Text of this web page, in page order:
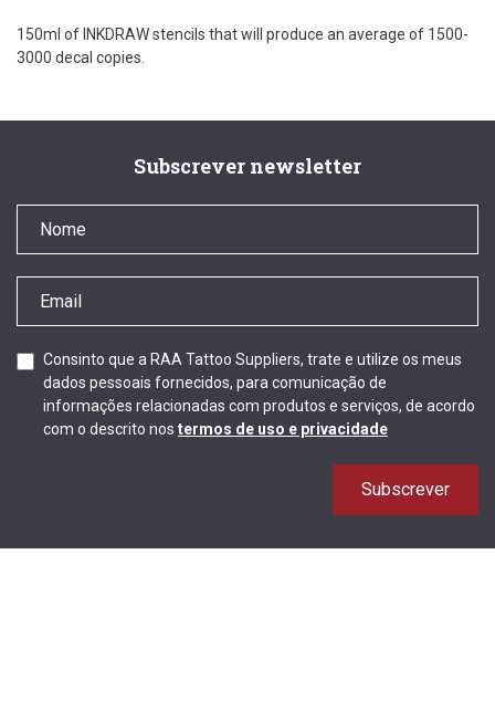
150ml of INKDRAW stencils that will produce an average of 1500-
3000 decal copies.
Subscrever newsletter
Consinto que a RAA Tattoo Suppliers, trate e utilize os meus
dados pessoais fornecidos, para comunicação de
informações relacionadas com produtos e serviços, de acordo
com o descrito nos termos de uso e privacidade
Subscrever